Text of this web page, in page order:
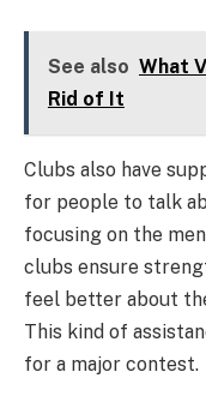
See also What
Rid of It
Clubs also have
for people to talk
focusing on the
clubs ensure
feel better about
This kind of
for a major contest.